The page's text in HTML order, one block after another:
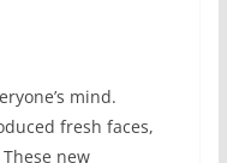
mind.
fresh faces,
new